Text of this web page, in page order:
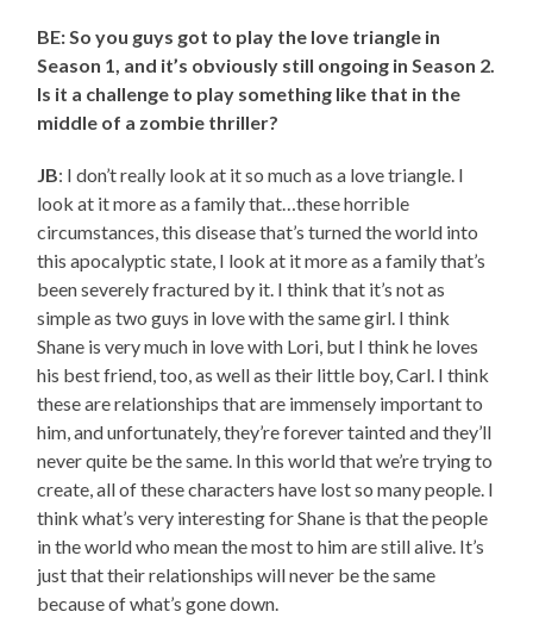
BE: So you guys got to play the love triangle in
Season 1, and it’s obviously still ongoing in Season 2.
Is it a challenge to play something like that in the
middle of a zombie thriller?
JB: I don’t really look at it so much as a love triangle. I
look at it more as a family that…these horrible
circumstances, this disease that’s turned the world into
this apocalyptic state, I look at it more as a family that’s
been severely fractured by it. I think that it’s not as
simple as two guys in love with the same girl. I think
Shane is very much in love with Lori, but I think he loves
his best friend, too, as well as their little boy, Carl. I think
these are relationships that are immensely important to
him, and unfortunately, they’re forever tainted and they’ll
never quite be the same. In this world that we’re trying to
create, all of these characters have lost so many people. I
think what’s very interesting for Shane is that the people
in the world who mean the most to him are still alive. It’s
just that their relationships will never be the same
because of what’s gone down.